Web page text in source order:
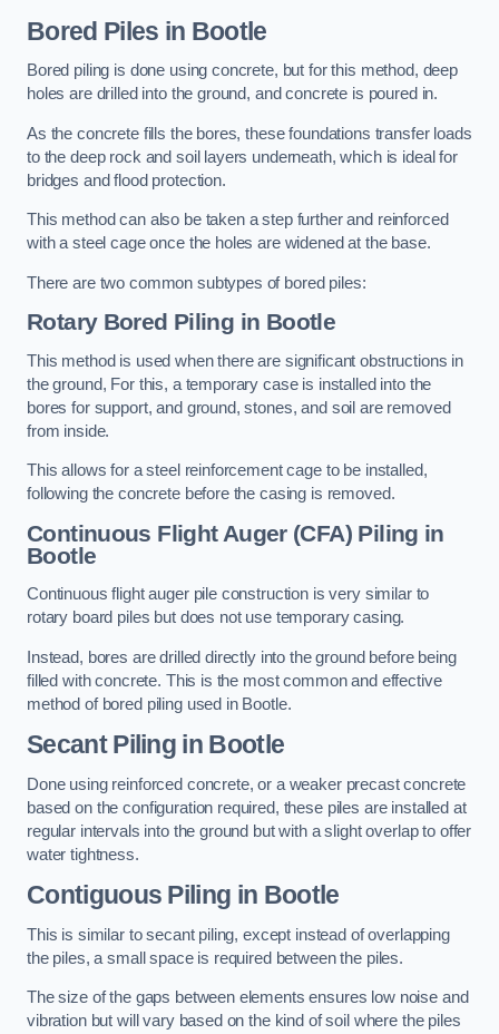
Bored Piles in Bootle
Bored piling is done using concrete, but for this method, deep
holes are drilled into the ground, and concrete is poured in.
As the concrete fills the bores, these foundations transfer loads
to the deep rock and soil layers underneath, which is ideal for
bridges and flood protection.
This method can also be taken a step further and reinforced
with a steel cage once the holes are widened at the base.
There are two common subtypes of bored piles:
Rotary Bored Piling in Bootle
This method is used when there are significant obstructions in
the ground, For this, a temporary case is installed into the
bores for support, and ground, stones, and soil are removed
from inside.
This allows for a steel reinforcement cage to be installed,
following the concrete before the casing is removed.
Continuous Flight Auger (CFA) Piling in
Bootle
Continuous flight auger pile construction is very similar to
rotary board piles but does not use temporary casing.
Instead, bores are drilled directly into the ground before being
filled with concrete. This is the most common and effective
method of bored piling used in Bootle.
Secant Piling in Bootle
Done using reinforced concrete, or a weaker precast concrete
based on the configuration required, these piles are installed at
regular intervals into the ground but with a slight overlap to offer
water tightness.
Contiguous Piling in Bootle
This is similar to secant piling, except instead of overlapping
the piles, a small space is required between the piles.
The size of the gaps between elements ensures low noise and
vibration but will vary based on the kind of soil where the piles